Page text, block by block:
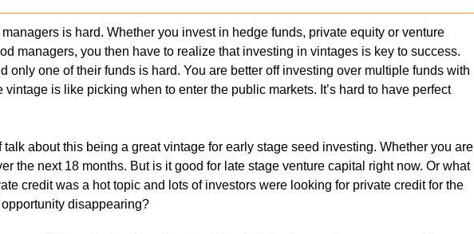
is hard. Whether you invest in hedge funds, private equity or venture
managers, you then have to realize that investing in vintages is key to success.
only one of their funds is hard. You are better off investing over multiple funds with
vintage is like picking when to enter the public markets. It’s hard to have perfect
talk about this being a great vintage for early stage seed investing. Whether you are
the next 18 months. But is it good for late stage venture capital right now. Or what
credit was a hot topic and lots of investors were looking for private credit for the
disappearing?